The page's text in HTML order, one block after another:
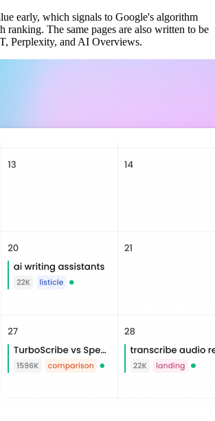
early, which signals to Google's algorithm
ranking. The same pages are also written to be
Perplexity, and AI Overviews.